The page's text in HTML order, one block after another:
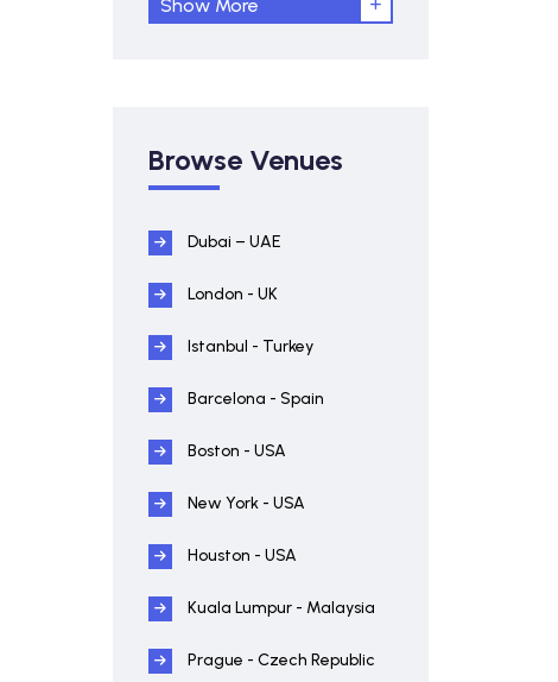
Show More
Browse Venues
Dubai – UAE
London - UK
Istanbul - Turkey
Barcelona - Spain
Boston - USA
New York - USA
Houston - USA
Kuala Lumpur - Malaysia
Prague - Czech Republic